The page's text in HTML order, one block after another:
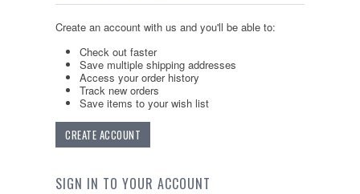
Create an account with us and you'll be able to:
Check out faster
Save multiple shipping addresses
Access your order history
Track new orders
Save items to your wish list
CREATE ACCOUNT
SIGN IN TO YOUR ACCOUNT